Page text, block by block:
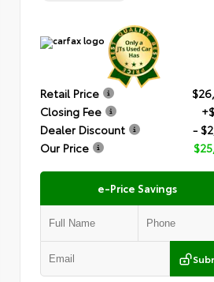
Retail Price
Closing Fee
Dealer Discount
-
Our Price
e-Price Savings